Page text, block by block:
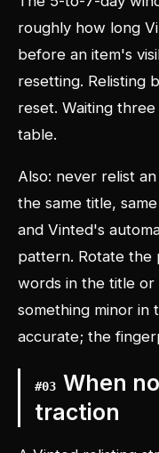
roughly how long
before an item's
resetting. Relisting
reset. Waiting
table.
Also: never relist
the same title,
and Vinted's
pattern. Rotate the
words in the title or
something minor in
accurate; the
#03 When
traction